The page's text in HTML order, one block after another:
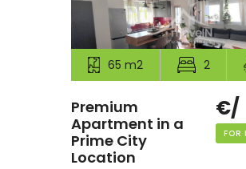
65 m2 2
Premium
Apartment in a
Prime City
Location
€/
FOR